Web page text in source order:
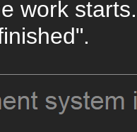
work